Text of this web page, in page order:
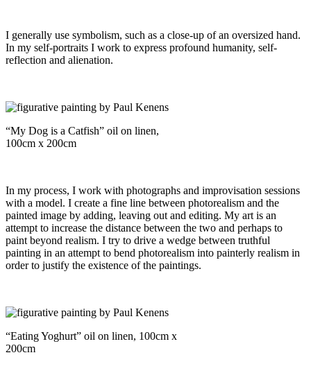
I generally use symbolism, such as a close-up of an oversized hand.
In my self-portraits I work to express profound humanity, self-
reflection and alienation.
“My Dog is a Catfish” oil on linen,
100cm x 200cm
In my process, I work with photographs and improvisation sessions
with a model. I create a fine line between photorealism and the
painted image by adding, leaving out and editing. My art is an
attempt to increase the distance between the two and perhaps to
paint beyond realism. I try to drive a wedge between truthful
painting in an attempt to bend photorealism into painterly realism in
order to justify the existence of the paintings.
“Eating Yoghurt” oil on linen, 100cm x
200cm